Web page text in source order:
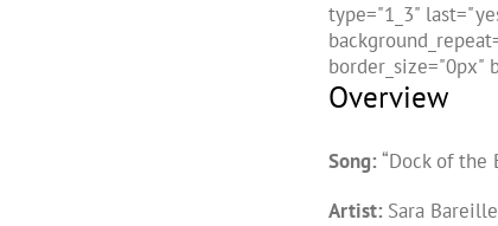
type="1_3"
border_size="0px"
Overview
Song: “Dock of the
Artist: Sara